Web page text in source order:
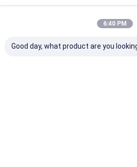
Sitemap
Privacy
Portable Ultrasound Scanner
2026 Wuxi Biomedical Technology Co.,
6:40 PM
Good day, what product are you